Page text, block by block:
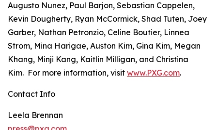
Augusto Nunez, Paul Barjon, Sebastian Cappelen,
Kevin Dougherty, Ryan McCormick, Shad Tuten, Joey
Garber, Nathan Petronzio, Celine Boutier, Linnea
Strom, Mina Harigae, Auston Kim, Gina Kim, Megan
Khang, Minji Kang, Kaitlin Milligan, and Christina
Kim. For more information, visit www.PXG.com.
Contact Info
Leela Brennan